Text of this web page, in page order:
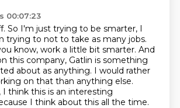
00:07:23
So I'm just trying to be smarter, I
trying to not to take as many jobs.
know, work a little bit smarter. And
this company, Gatlin is something
about as anything. I would rather
on that than anything else.
I think this is an interesting
I think about this all the time.